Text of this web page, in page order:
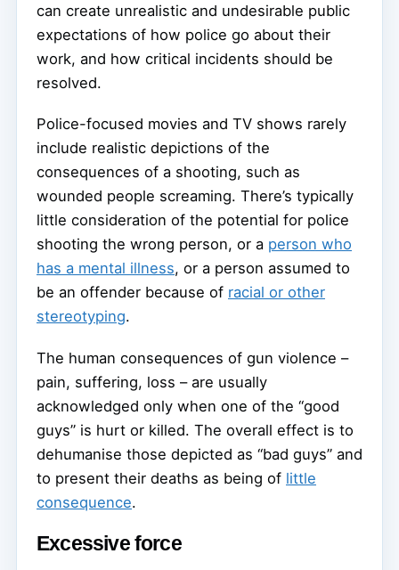
can create unrealistic and undesirable public
expectations of how police go about their
work, and how critical incidents should be
resolved.
Police-focused movies and TV shows rarely
include realistic depictions of the
consequences of a shooting, such as
wounded people screaming. There’s typically
little consideration of the potential for police
shooting the wrong person, or a person who
has a mental illness, or a person assumed to
be an offender because of racial or other
stereotyping.
The human consequences of gun violence –
pain, suffering, loss – are usually
acknowledged only when one of the “good
guys” is hurt or killed. The overall effect is to
dehumanise those depicted as “bad guys” and
to present their deaths as being of little
consequence.
Excessive force